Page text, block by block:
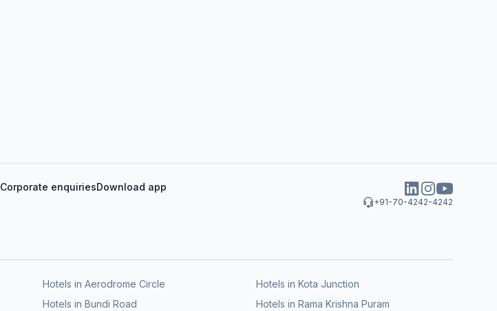
+91-70-4242-4242
Corporate enquiriesDownload app
Hotels in Aerodrome Circle
Hotels in Kota Junction
Hotels in Bundi Road Hotels in Rama Krishna Puram